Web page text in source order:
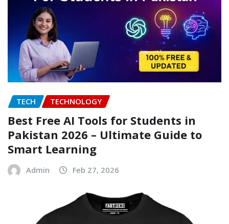
TECH TECHNOLOGY
Best Free AI Tools for Students in
Pakistan 2026 – Ultimate Guide to
Smart Learning
Admin Feb 27, 2026